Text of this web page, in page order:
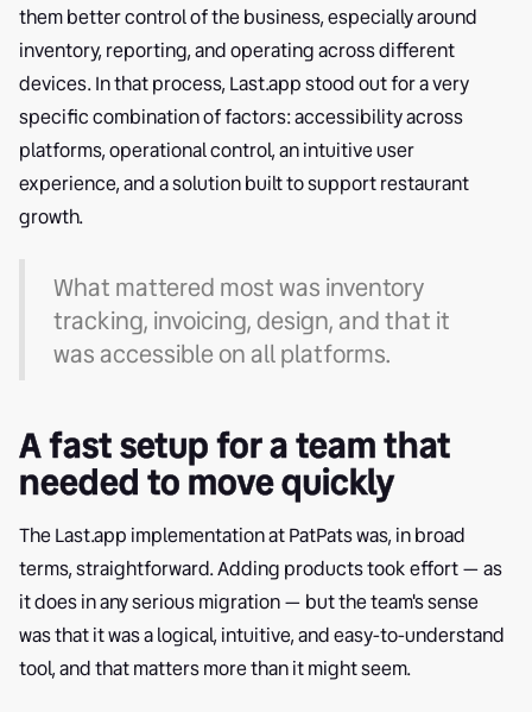
them better control of the business, especially around
inventory, reporting, and operating across different
devices. In that process, Last.app stood out for a very
specific combination of factors: accessibility across
platforms, operational control, an intuitive user
experience, and a solution built to support restaurant
growth.
What mattered most was inventory
tracking, invoicing, design, and that it
was accessible on all platforms.
A fast setup for a team that
needed to move quickly
The Last.app implementation at PatPats was, in broad
terms, straightforward. Adding products took effort — as
it does in any serious migration — but the team's sense
was that it was a logical, intuitive, and easy-to-understand
tool, and that matters more than it might seem.